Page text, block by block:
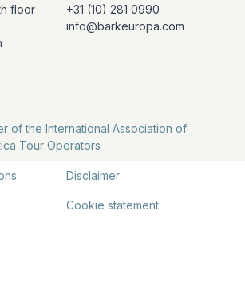
floor
+31 (10) 281 0990
info@barkeuropa.com
of the International Association of
Tour Operators
Disclaimer
Cookie statement